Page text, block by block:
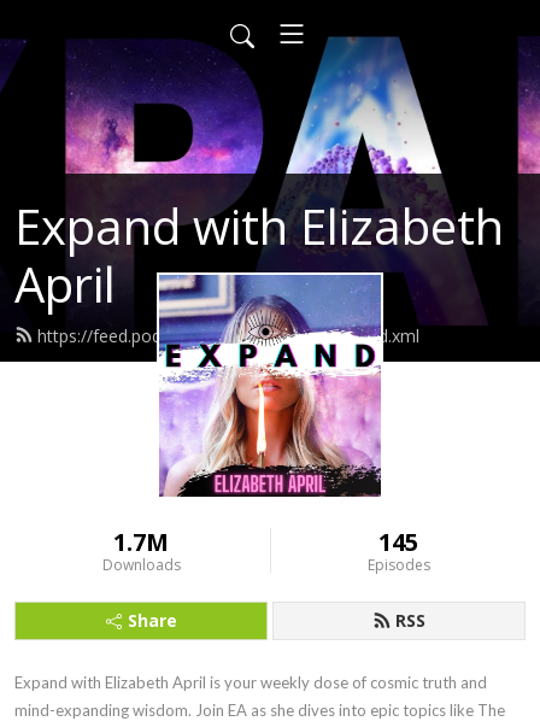
Expand with Elizabeth
April
https://feed.podbean.com/elizabethapril/feed.xml
1.7M
Downloads
145
Episodes
Share RSS
Expand with Elizabeth April is your weekly dose of cosmic truth and
mind-expanding wisdom. Join EA as she dives into epic topics like The